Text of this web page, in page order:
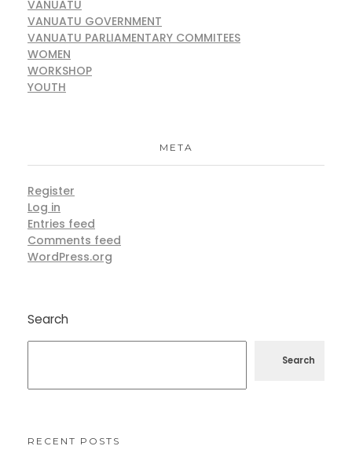
VANUATU
VANUATU GOVERNMENT
VANUATU PARLIAMENTARY COMMITEES
WOMEN
WORKSHOP
YOUTH
META
Register
Log in
Entries feed
Comments feed
WordPress.org
Search
Search
RECENT POSTS